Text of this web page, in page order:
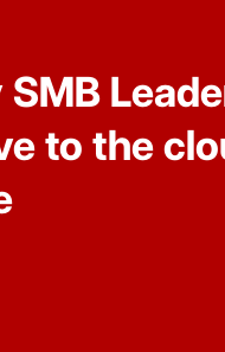
to the